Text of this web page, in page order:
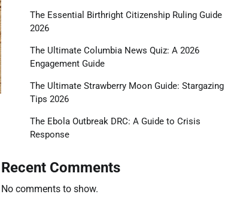
The Essential Birthright Citizenship Ruling Guide
2026
The Ultimate Columbia News Quiz: A 2026
Engagement Guide
The Ultimate Strawberry Moon Guide: Stargazing
Tips 2026
The Ebola Outbreak DRC: A Guide to Crisis
Response
Recent Comments
No comments to show.